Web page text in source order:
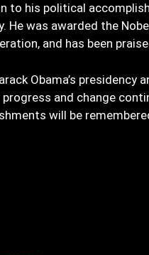
to his political
He was awarded the
and has been
Obama’s
and change
will be